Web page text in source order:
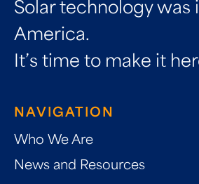
Solar technology was
America.
It’s time to make it
NAVIGATION
Who We Are
News and Resources